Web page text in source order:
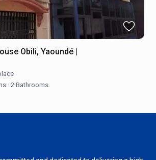
Obili, Yaoundé |
· 2 Bathrooms